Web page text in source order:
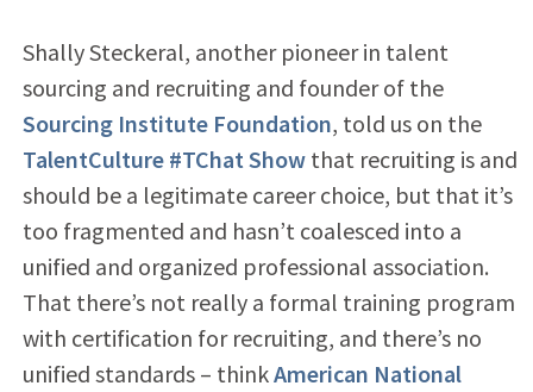
Shally Steckeral, another pioneer in talent
sourcing and recruiting and founder of the
Sourcing Institute Foundation, told us on the
TalentCulture #TChat Showthat recruiting is and
should be a legitimate career choice, but that it’s
too fragmented and hasn’t coalesced into a
unified and organized professional association.
That there’s not really a formal training program
with certification for recruiting, and there’s no
unified standards – thinkAmerican National